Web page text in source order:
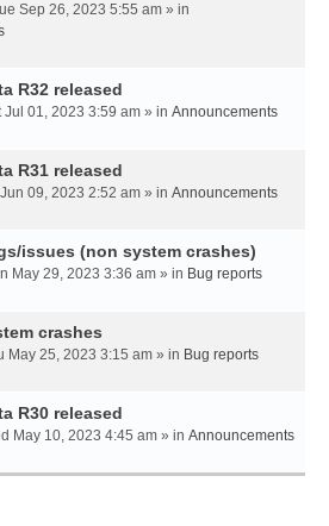
Sep 26, 2023 5:55 am » in
R32 released
Jul 01, 2023 3:59 am » in Announcements
R31 released
09, 2023 2:52 am » in Announcements
issues (non system crashes)
May 29, 2023 3:36 am » in Bug reports
crashes
May 25, 2023 3:15 am » in Bug reports
R30 released
May 10, 2023 4:45 am » in Announcements